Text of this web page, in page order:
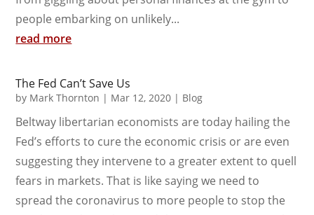
people embarking on unlikely...
read more
The Fed Can’t Save Us
by Mark Thornton | Mar 12, 2020 | Blog
Beltway libertarian economists are today hailing the
Fed’s efforts to cure the economic crisis or are even
suggesting they intervene to a greater extent to quell
fears in markets. That is like saying we need to
spread the coronavirus to more people to stop the